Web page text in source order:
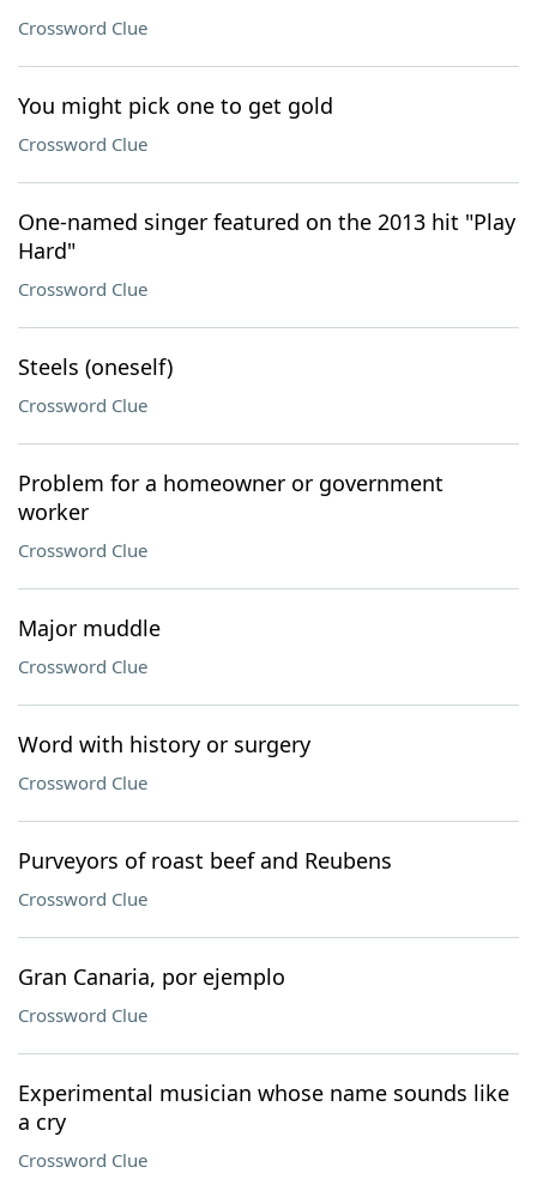
Crossword Clue
You might pick one to get gold
Crossword Clue
One-named singer featured on the 2013 hit "Play
Hard"
Crossword Clue
Steels (oneself)
Crossword Clue
Problem for a homeowner or government
worker
Crossword Clue
Major muddle
Crossword Clue
Word with history or surgery
Crossword Clue
Purveyors of roast beef and Reubens
Crossword Clue
Gran Canaria, por ejemplo
Crossword Clue
Experimental musician whose name sounds like
a cry
Crossword Clue